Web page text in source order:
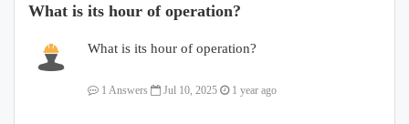
What is its hour of operation?
What is its hour of operation?
1 Answers Jul 10, 2025 1 year ago